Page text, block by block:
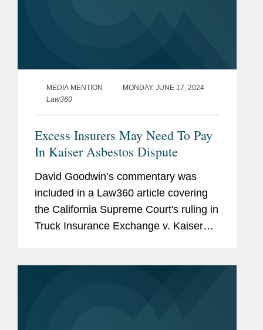
MEDIA MENTION
MONDAY, JUNE 17, 2024
Law360
Excess Insurers May Need To Pay
In Kaiser Asbestos Dispute
David Goodwin’s commentary was
included in a Law360 article covering
the California Supreme Court's ruling in
Truck Insurance Exchange v. Kaiser